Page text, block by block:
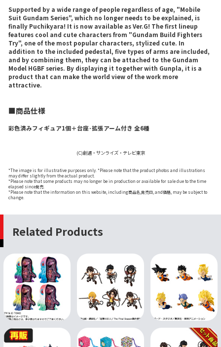
Supported by a wide range of people regardless of age, "Mobile
Suit Gundam Series", which no longer needs to be explained, is
finally Puchikyara! It is now available as Ver.G! The first lineup
features cool and cute characters from "Gundam Build Fighters
Try", one of the most popular characters, stylized cute. In
addition to the included pedestal, five types of arms are included,
and by combining them, they can be attached to the Gundam
Model HGBF series. By displaying it together with Gunpla, it is a
product that can make the world view of the work more
attractive.
■商品仕様
彩色済みフィギュア1個＋台座･拡張アーム付き 全6種
(C)創通・サンライズ・テレビ東京
*The image is for illustrative purposes only. *Please note that the product photos and illustrations
may differ slightly from the actual product.
*Please note that some products may no longer be in production or available for sale due to the time
elapsed since発売.
*Please note that the information on this website, including商品名,発売日, and価格, may be subject to
change.
Related Products